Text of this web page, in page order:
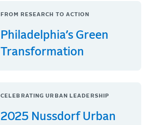
FROM RESEARCH TO ACTION
Philadelphia’s Green
Transformation
CELEBRATING URBAN LEADERSHIP
2025 Nussdorf Urban